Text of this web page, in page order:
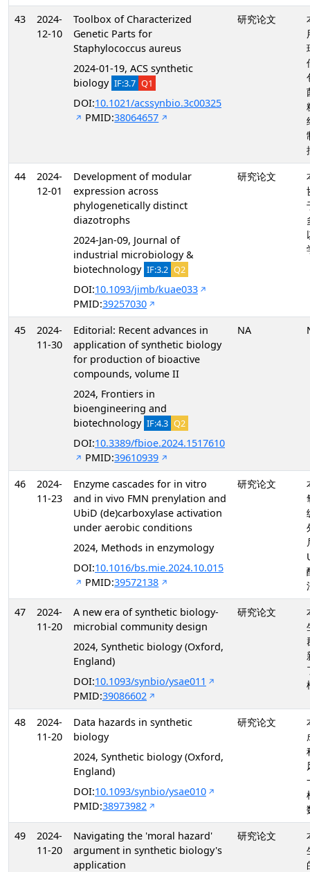
43
2024-
12-10
Toolbox of Characterized
Genetic Parts for
Staphylococcus aureus
2024-01-19, ACS synthetic
biology IF:3.7 Q1
DOI:10.1021/acssynbio.3c00325
PMID:38064657
研究论文
44
2024-
12-01
Development of modular
expression across
phylogenetically distinct
diazotrophs
2024-Jan-09, Journal of
industrial microbiology &
biotechnology IF:3.2 Q2
DOI:10.1093/jimb/kuae033
PMID:39257030
研究论文
45
2024-
11-30
Editorial: Recent advances in
application of synthetic biology
for production of bioactive
compounds, volume II
2024, Frontiers in
bioengineering and
biotechnology IF:4.3 Q2
DOI:10.3389/fbioe.2024.1517610
PMID:39610939
NA
46
2024-
11-23
Enzyme cascades for in vitro
and in vivo FMN prenylation and
UbiD (de)carboxylase activation
under aerobic conditions
2024, Methods in enzymology
DOI:10.1016/bs.mie.2024.10.015
PMID:39572138
研究论文
47
2024-
11-20
A new era of synthetic biology-
microbial community design
2024, Synthetic biology (Oxford,
England)
DOI:10.1093/synbio/ysae011
PMID:39086602
研究论文
48
2024-
11-20
Data hazards in synthetic
biology
2024, Synthetic biology (Oxford,
England)
DOI:10.1093/synbio/ysae010
PMID:38973982
研究论文
49
2024-
11-20
Navigating the 'moral hazard'
argument in synthetic biology's
application
研究论文